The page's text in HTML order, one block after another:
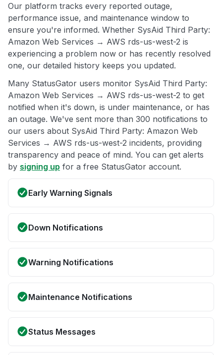
Our platform tracks every reported outage,
performance issue, and maintenance window to
ensure you're informed. Whether SysAid Third Party:
Amazon Web Services → AWS rds-us-west-2 is
experiencing a problem now or has recently resolved
one, our detailed history keeps you updated.
Many StatusGator users monitor SysAid Third Party:
Amazon Web Services → AWS rds-us-west-2 to get
notified when it's down, is under maintenance, or has
an outage. We've sent more than 300 notifications to
our users about SysAid Third Party: Amazon Web
Services → AWS rds-us-west-2 incidents, providing
transparency and peace of mind. You can get alerts
by signing up for a free StatusGator account.
Early Warning Signals
Down Notifications
Warning Notifications
Maintenance Notifications
Status Messages